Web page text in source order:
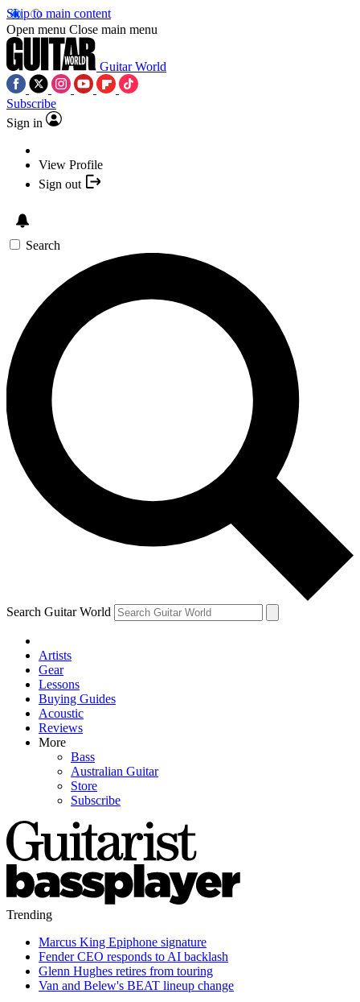
Skip to main content
Open menu Close main menu
Guitar World
Subscribe
Sign in
View Profile
Sign out
Search
Search Guitar World
Artists
Gear
Lessons
Buying Guides
Acoustic
Reviews
More
Bass
Australian Guitar
Store
Subscribe
Trending
Marcus King Epiphone signature
Fender CEO responds to AI backlash
Glenn Hughes retires from touring
Van and Belew's BEAT lineup change